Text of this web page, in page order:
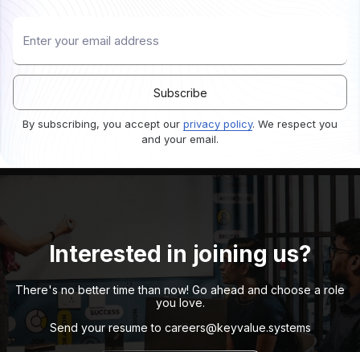
By subscribing, you accept our privacy policy. We respect you
and your email.
Interested in joining us?
There's no better time than now! Go ahead and choose a role
you love.
Send your resume to careers@keyvalue.systems